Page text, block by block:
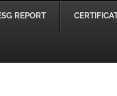
REPORT